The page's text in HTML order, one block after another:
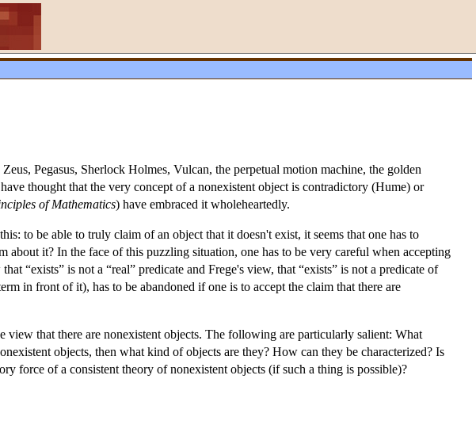
Pegasus, Sherlock Holmes, Vulcan, the perpetual motion machine, the golden
thought that the very concept of a nonexistent object is contradictory (Hume) or
of Mathematics) have embraced it wholeheartedly.
to be able to truly claim of an object that it doesn't exist, it seems that one has to
about it? In the face of this puzzling situation, one has to be very careful when accepting
“exists” is not a “real” predicate and Frege's view, that “exists” is not a predicate of
in front of it), has to be abandoned if one is to accept the claim that there are
that there are nonexistent objects. The following are particularly salient: What
objects, then what kind of objects are they? How can they be characterized? Is
force of a consistent theory of nonexistent objects (if such a thing is possible)?